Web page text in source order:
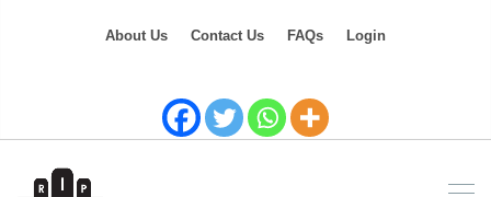
About Us Contact Us FAQs Login